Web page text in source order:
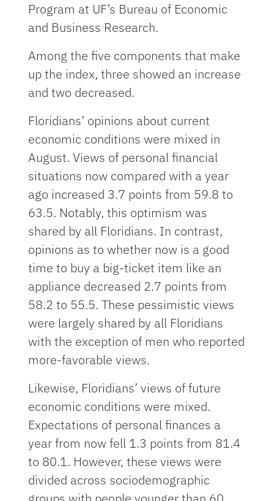
Program at UF’s Bureau of Economic
and Business Research.
Among the five components that make
up the index, three showed an increase
and two decreased.
Floridians’ opinions about current
economic conditions were mixed in
August. Views of personal financial
situations now compared with a year
ago increased 3.7 points from 59.8 to
63.5. Notably, this optimism was
shared by all Floridians. In contrast,
opinions as to whether now is a good
time to buy a big-ticket item like an
appliance decreased 2.7 points from
58.2 to 55.5. These pessimistic views
were largely shared by all Floridians
with the exception of men who reported
more-favorable views.
Likewise, Floridians’ views of future
economic conditions were mixed.
Expectations of personal finances a
year from now fell 1.3 points from 81.4
to 80.1. However, these views were
divided across sociodemographic